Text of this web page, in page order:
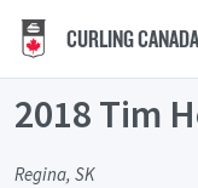
CURLING
2018 Tim
Regina, SK